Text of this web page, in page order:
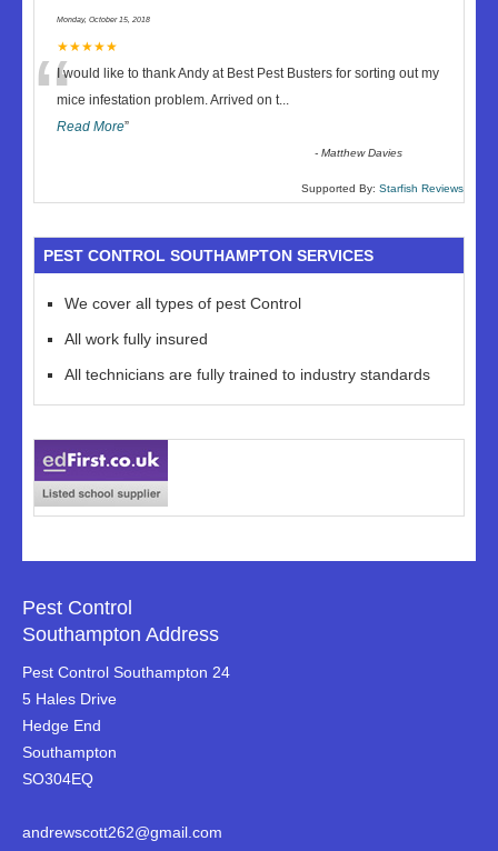
Monday, October 15, 2018
★★★★★
“I would like to thank Andy at Best Pest Busters for sorting out my
mice infestation problem. Arrived on t...
Read More”
-Matthew Davies
Supported By: Starfish Reviews
PEST CONTROL SOUTHAMPTON SERVICES
We cover all types of pest Control
All work fully insured
All technicians are fully trained to industry standards
Pest Control
Southampton Address
Pest Control Southampton 24
5 Hales Drive
Hedge End
Southampton
SO304EQ
andrewscott262@gmail.com